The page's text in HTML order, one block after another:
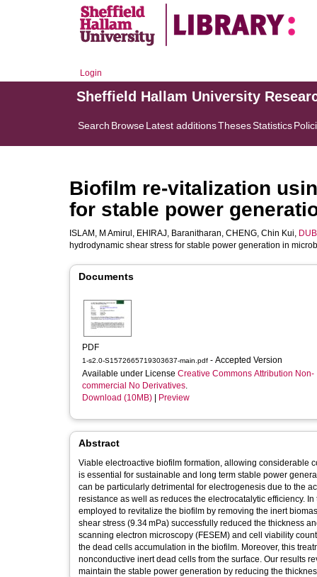
Login
Sheffield Hallam University
Search BrowseLatest additionsThesesStatistics
Biofilm re-vitalization
for stable power
ISLAM, M Amirul , EHIRAJ, Baranitharan, CHENG, Chin Kui,
hydrodynamic shear stress for stable power generation in
Documents
PDF
1-s2.0-S1572665719303637-main.pdf - Accepted Version
Available under License Creative Commons Attribution Non-
commercial No Derivatives.
Download (10MB)
Preview
Abstract
Viable electroactive biofilm formation, allowing considerable
is essential for sustainable and long term stable power
can be particularly detrimental for electrogenesis due to the
resistance as well as reduces the electrocatalytic efficiency.
employed to revitalize the biofilm by removing the inert
shear stress (9.34 mPa) successfully reduced the thickness
scanning electron microscopy (FESEM) and cell viability
the dead cells accumulation in the biofilm. Moreover, this
nonconductive inert dead cells from the surface. Our results
maintain the stable power generation by reducing the